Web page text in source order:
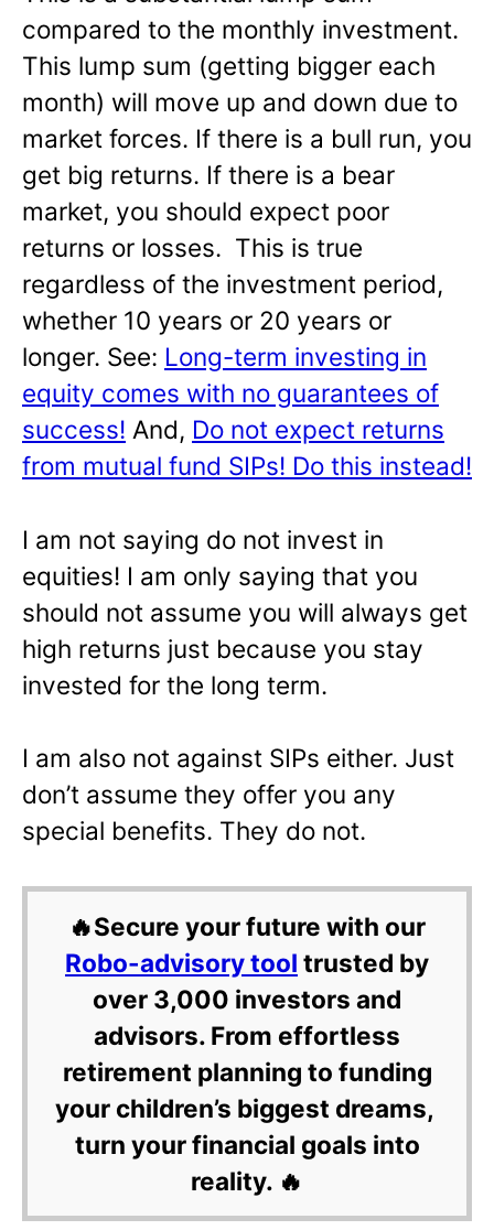
compared to the monthly investment.
This lump sum (getting bigger each
month) will move up and down due to
market forces. If there is a bull run, you
get big returns. If there is a bear
market, you should expect poor
returns or losses. This is true
regardless of the investment period,
whether 10 years or 20 years or
longer. See: Long-term investing in
equity comes with no guarantees of
success! And, Do not expect returns
from mutual fund SIPs! Do this instead!
I am not saying do not invest in
equities! I am only saying that you
should not assume you will always get
high returns just because you stay
invested for the long term.
I am also not against SIPs either. Just
don’t assume they offer you any
special benefits. They do not.
🔥Secure your future with our
Robo-advisory tool trusted by
over 3,000 investors and
advisors. From effortless
retirement planning to funding
your children’s biggest dreams,
turn your financial goals into
reality. 🔥